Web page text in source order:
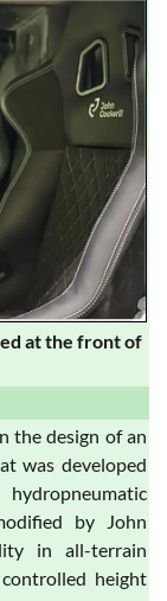
at the front of
the design of an
was developed
by John
in all-terrain
height